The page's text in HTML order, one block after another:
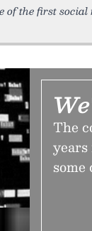
the first social
The